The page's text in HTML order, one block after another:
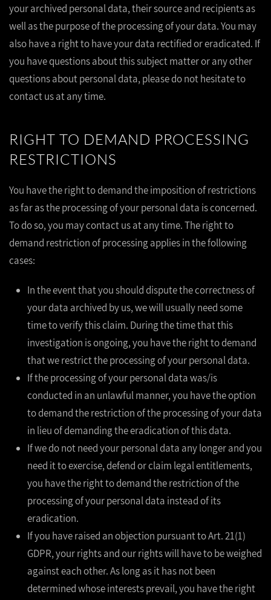
your archived personal data, their source and recipients as
well as the purpose of the processing of your data. You may
also have a right to have your data rectified or eradicated. If
you have questions about this subject matter or any other
questions about personal data, please do not hesitate to
contact us at any time.
RIGHT TO DEMAND PROCESSING
RESTRICTIONS
You have the right to demand the imposition of restrictions
as far as the processing of your personal data is concerned.
To do so, you may contact us at any time. The right to
demand restriction of processing applies in the following
cases:
In the event that you should dispute the correctness of
your data archived by us, we will usually need some
time to verify this claim. During the time that this
investigation is ongoing, you have the right to demand
that we restrict the processing of your personal data.
If the processing of your personal data was/is
conducted in an unlawful manner, you have the option
to demand the restriction of the processing of your data
in lieu of demanding the eradication of this data.
If we do not need your personal data any longer and you
need it to exercise, defend or claim legal entitlements,
you have the right to demand the restriction of the
processing of your personal data instead of its
eradication.
If you have raised an objection pursuant to Art. 21(1)
GDPR, your rights and our rights will have to be weighed
against each other. As long as it has not been
determined whose interests prevail, you have the right